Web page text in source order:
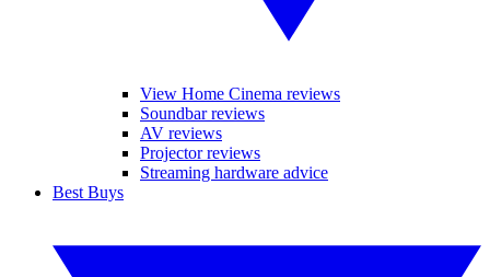
View Home Cinema reviews
Soundbar reviews
AV reviews
Projector reviews
Streaming hardware advice
Best Buys